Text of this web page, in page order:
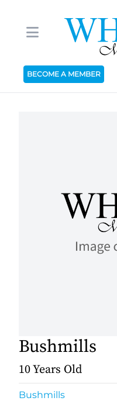
BECOME A MEMBER
Bushmills
10 Years Old
Bushmills